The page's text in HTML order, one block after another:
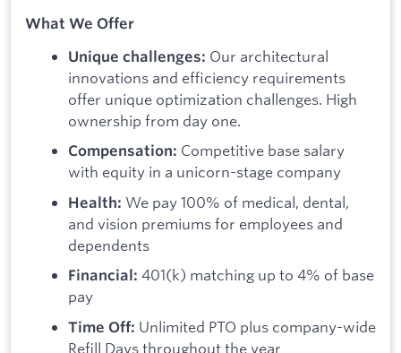
What We Offer
Unique challenges: Our architectural
innovations and efficiency requirements
offer unique optimization challenges. High
ownership from day one.
Compensation: Competitive base salary
with equity in a unicorn-stage company
Health: We pay 100% of medical, dental,
and vision premiums for employees and
dependents
Financial: 401(k) matching up to 4% of base
pay
Time Off: Unlimited PTO plus company-wide
Refill Days throughout the year